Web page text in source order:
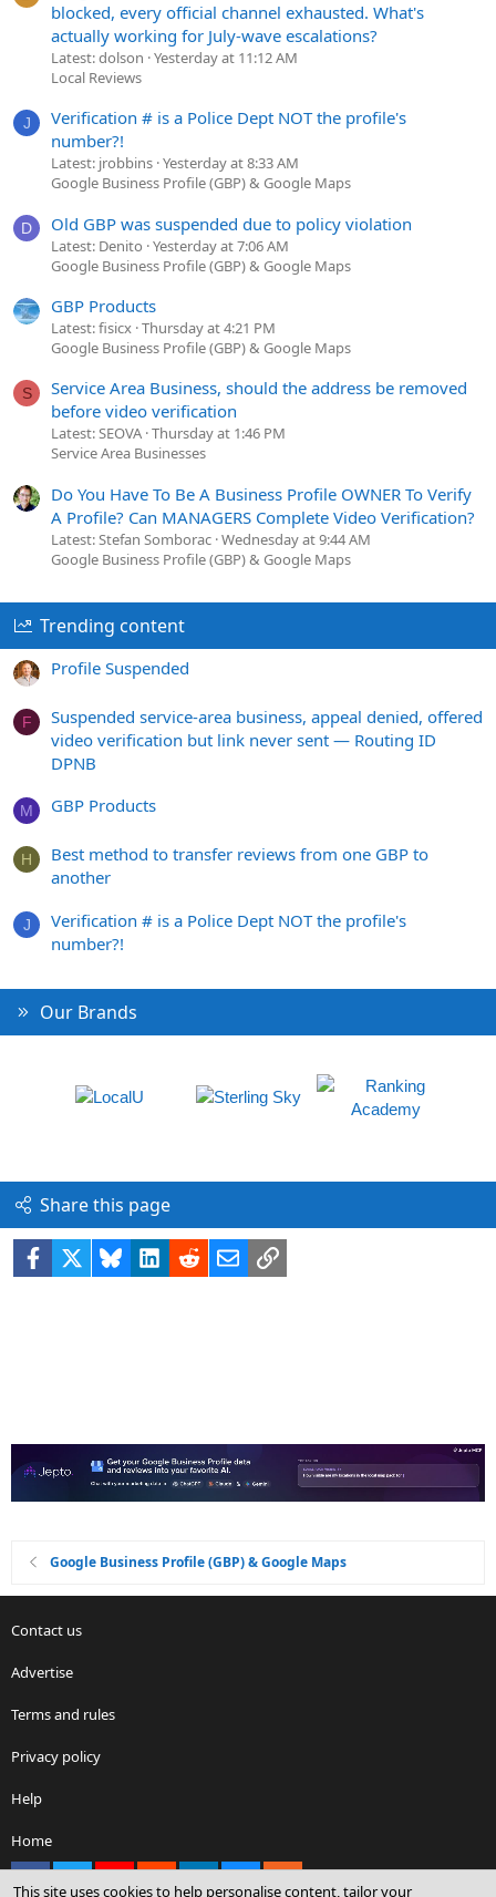
blocked, every official channel exhausted. What's
actually working for July-wave escalations?
Latest: dolson Yesterday at 11:12 AM
Local Reviews
J
Verification # is a Police Dept NOT the profile's
number?!
Latest: jrobbins Yesterday at 8:33 AM
Google Business Profile (GBP) & Google Maps
D Old GBP was suspended due to policy violation
Latest: Denito Yesterday at 7:06 AM
Google Business Profile (GBP) & Google Maps
GBP Products
Latest: fisicx Thursday at 4:21 PM
Google Business Profile (GBP) & Google Maps
S
Service Area Business, should the address be removed
before video verification
Latest: SEOVA Thursday at 1:46 PM
Service Area Businesses
Do You Have To Be A Business Profile OWNER To Verify
A Profile? Can MANAGERS Complete Video Verification?
Latest: Stefan Somborac Wednesday at 9:44 AM
Google Business Profile (GBP) & Google Maps
Trending content
Profile Suspended
F
Suspended service-area business, appeal denied, offered
video verification but link never sent — Routing ID
DPNB
M GBP Products
H
Best method to transfer reviews from one GBP to
another
J
Verification # is a Police Dept NOT the profile's
number?!
Our Brands
Share this page
Facebook BlueskyLinkedIn
RedditEmailLink
Google Business Profile (GBP) & Google Maps
Contact us
Advertise
Terms and rules
Privacy policy
Help
Home
This site uses cookies to help personalise content, tailor your